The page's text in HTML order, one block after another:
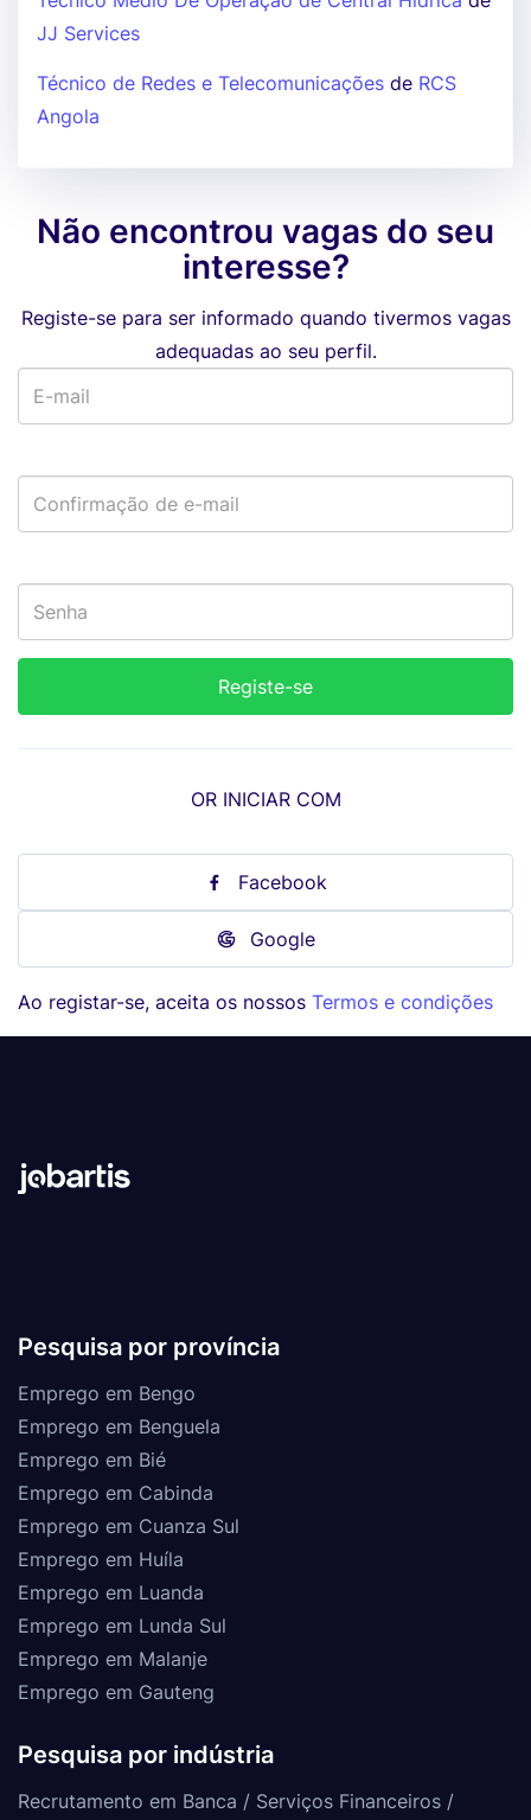
JJ Services
Técnico de Redes e Telecomunicações de RCS
Angola
Não encontrou vagas do seu
interesse?
Registe-se para ser informado quando tivermos vagas
adequadas ao seu perfil.
OR INICIAR COM
Facebook
Google
Ao registar-se, aceita os nossos Termos e condições
Pesquisa por província
Emprego em Bengo
Emprego em Benguela
Emprego em Bié
Emprego em Cabinda
Emprego em Cuanza Sul
Emprego em Huíla
Emprego em Luanda
Emprego em Lunda Sul
Emprego em Malanje
Emprego em Gauteng
Pesquisa por indústria
Recrutamento em Banca / Serviços Financeiros /